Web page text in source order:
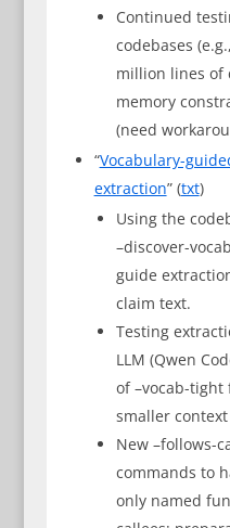
Continued
codebases
million lines of
memory
(need
“Vocabulary-
extraction” (txt)
Using the
–discover-
guide
claim text.
Testing
LLM (Qwen
of –vocab-tight
smaller
New –follows-
commands to
only named